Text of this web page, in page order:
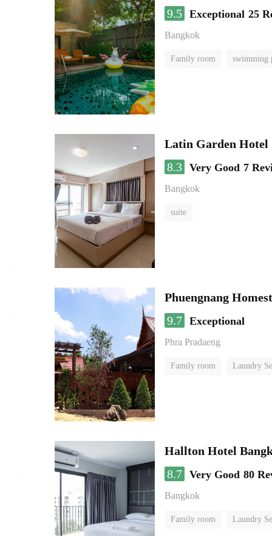
9.5 Exceptional 25
Bangkok
Family room swimming
Latin Garden Hotel
8.3 Very Good 7
Bangkok
suite
Phuengnang
9.7 Exceptional
Phra Pradaeng
Family room Laundry
Hallton Hotel
8.7 Very Good 80
Bangkok
Family room Laundry